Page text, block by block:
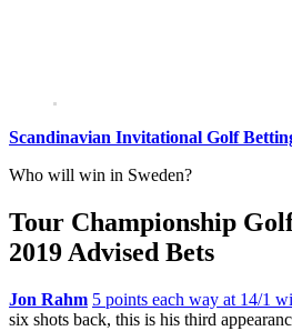
Scandinavian Invitational Golf
Who will win in Sweden?
Tour Championship
2019 Advised Bets
Jon Rahm 5 points each way at 14/1
six shots back, this is his third